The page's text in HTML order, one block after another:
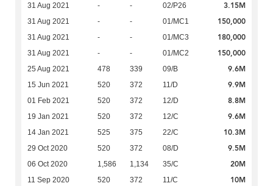
31 Aug 2021 - - 02/P26 3.15M
31 Aug 2021 - - 01/MC1 150,000
31 Aug 2021 - - 01/MC3 180,000
31 Aug 2021 - - 01/MC2 150,000
25 Aug 2021 478 339 09/B 9.6M
15 Jun 2021 520 372 11/D 9.9M
01 Feb 2021 520 372 12/D 8.8M
19 Jan 2021 520 372 12/C 9.6M
14 Jan 2021 525 375 22/C 10.3M
29 Oct 2020 520 372 08/D 9.5M
06 Oct 2020 1,586 1,134 35/C 20M
11 Sep 2020 520 372 11/C 10M